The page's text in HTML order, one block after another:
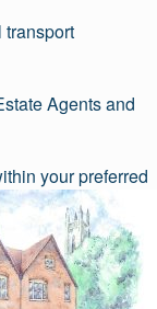
transport
Agents and
your preferred